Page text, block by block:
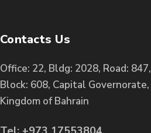
Contacts Us
Office: 22, Bldg: 2028, Road: 847,
Block: 608, Capital Governorate,
Kingdom of Bahrain